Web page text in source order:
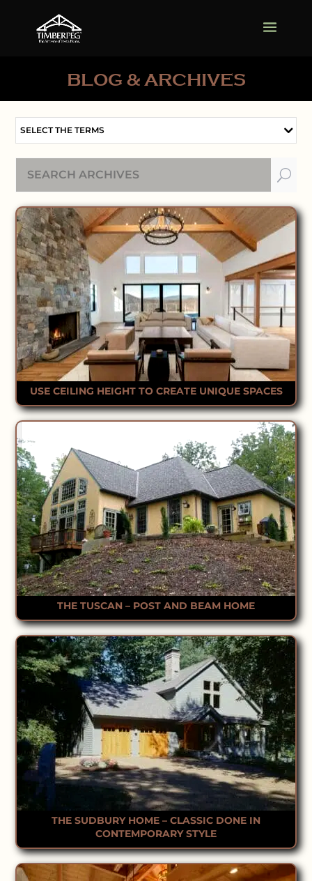
BLOG & ARCHIVES
SELECT THE TERMS
U
USE CEILING HEIGHT TO CREATE UNIQUE SPACES
THE TUSCAN – POST AND BEAM HOME
THE SUDBURY HOME – CLASSIC DONE IN
CONTEMPORARY STYLE